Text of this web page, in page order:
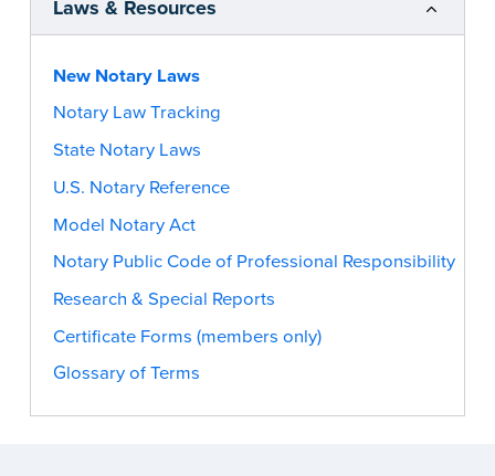
Laws & Resources
New Notary Laws
Notary Law Tracking
State Notary Laws
U.S. Notary Reference
Model Notary Act
Notary Public Code of Professional Responsibility
Research & Special Reports
Certificate Forms (members only)
Glossary of Terms